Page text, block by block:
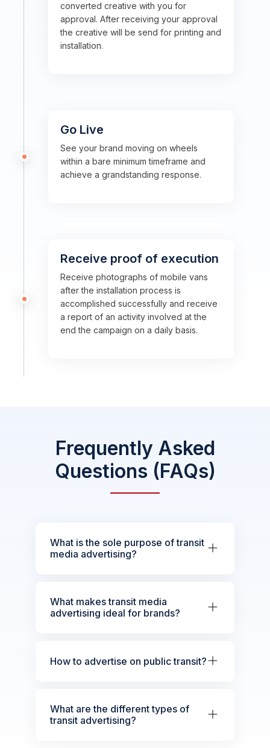
converted creative with you for
approval. After receiving your approval
the creative will be send for printing and
installation.
Go Live
See your brand moving on wheels
within a bare minimum timeframe and
achieve a grandstanding response.
Receive proof of execution
Receive photographs of mobile vans
after the installation process is
accomplished successfully and receive
a report of an activity involved at the
end the campaign on a daily basis.
Frequently Asked
Questions (FAQs)
What is the sole purpose of transit
media advertising?
What makes transit media
advertising ideal for brands?
How to advertise on public transit?
What are the different types of
transit advertising?